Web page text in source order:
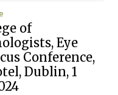
of
Eye
Conference,
Dublin, 1